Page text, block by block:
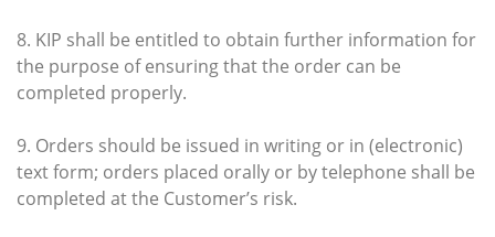
8. KIP shall be entitled to obtain further information for
the purpose of ensuring that the order can be
completed properly.
9. Orders should be issued in writing or in (electronic)
text form; orders placed orally or by telephone shall be
completed at the Customer’s risk.